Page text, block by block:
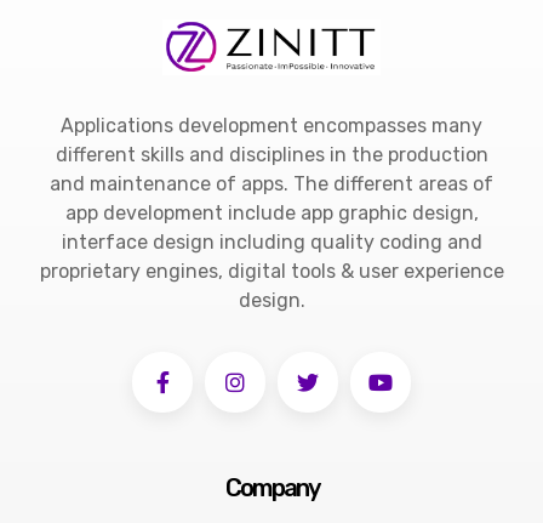
Applications development encompasses many
different skills and disciplines in the production
and maintenance of apps. The different areas of
app development include app graphic design,
interface design including quality coding and
proprietary engines, digital tools & user experience
design.
Company